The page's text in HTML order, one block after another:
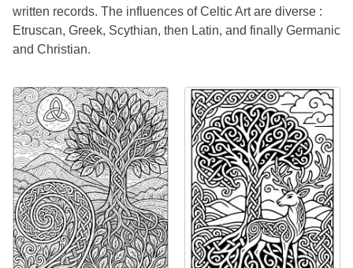
written records. The influences of Celtic Art are diverse :
Etruscan, Greek, Scythian, then Latin, and finally Germanic
and Christian.